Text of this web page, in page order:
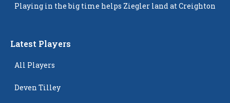
Playing in the big time helps Ziegler land at Creighton
Latest Players
All Players
Deven Tilley